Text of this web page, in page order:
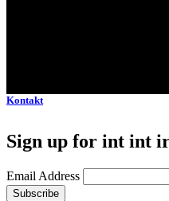
Kontakt
Sign up for int int
Email Address